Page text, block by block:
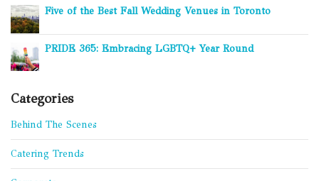
Five of the Best Fall Wedding Venues in Toronto
PRIDE 365: Embracing LGBTQ+ Year Round
Categories
Behind The Scenes
Catering Trends